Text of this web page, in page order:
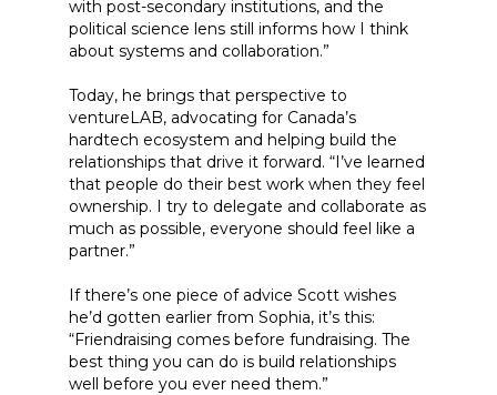
with post-secondary institutions, and the
political science lens still informs how I think
about systems and collaboration.”
Today, he brings that perspective to
ventureLAB, advocating for Canada’s
hardtech ecosystem and helping build the
relationships that drive it forward. “I’ve learned
that people do their best work when they feel
ownership. I try to delegate and collaborate as
much as possible, everyone should feel like a
partner.”
If there’s one piece of advice Scott wishes
he’d gotten earlier from Sophia, it’s this:
“Friendraising comes before fundraising. The
best thing you can do is build relationships
well before you ever need them.”